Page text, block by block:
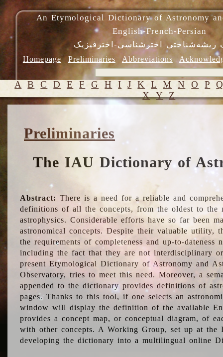
An Etymological Dictionary of Astronomy
English-French-Persian
ریشه‌شناختی اخترشناسی-اخترفیزیک
Homepage Preliminaries Abbreviations
A B C D E F G H I J K L M N O P
X Y Z
Preliminaries
The IAU Dictionary of
Abstract: There is a need for a reliable and
definitions of all the concepts, from the oldest to the
astrophysics. Considerable efforts have so far been
astronomical concepts. Despite their valuable utility,
the requirements of completeness and up-to-dateness
including the fact that they are not interdisciplinary
present Etymological Dictionary of Astronomy and
Observatory, tries to meet this need. Moreover, a
appended to the dictionary provides definitions of
pages. Thanks to this tool, if one selects an
window will display the definition of the available
provides a concept map, or conceptual diagram, of
with other concepts. A Working Group, set up at the
developing the dictionary into a multilingual online